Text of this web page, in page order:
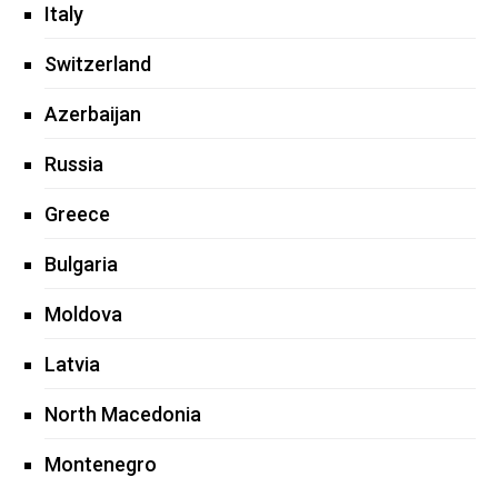
Italy
Switzerland
Azerbaijan
Russia
Greece
Bulgaria
Moldova
Latvia
North Macedonia
Montenegro